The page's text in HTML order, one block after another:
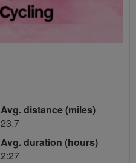
Avg. distance (miles)
23.7
Avg. duration (hours)
2:27